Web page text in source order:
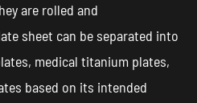
are rolled and
sheet can be separated into
medical titanium plates,
based on its intended